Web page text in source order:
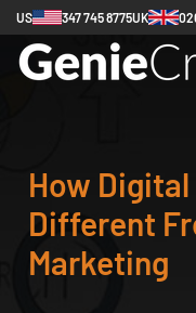
US 347 745 8775UK
How
Different
Marketing